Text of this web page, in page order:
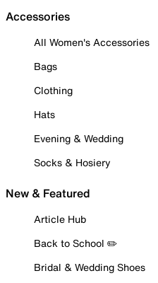
Accessories
All Women's Accessories
Bags
Clothing
Hats
Evening & Wedding
Socks & Hosiery
New & Featured
Article Hub
Back to School ✏️
Bridal & Wedding Shoes